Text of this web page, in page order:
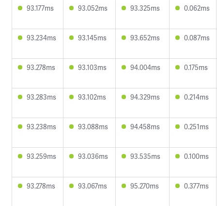
93.177ms 93.052ms 93.325ms 0.062ms
93.234ms 93.145ms 93.652ms 0.087ms
93.278ms 93.103ms 94.004ms 0.175ms
93.283ms 93.102ms 94.329ms 0.214ms
93.238ms 93.088ms 94.458ms 0.251ms
93.259ms 93.036ms 93.535ms 0.100ms
93.278ms 93.067ms 95.270ms 0.377ms